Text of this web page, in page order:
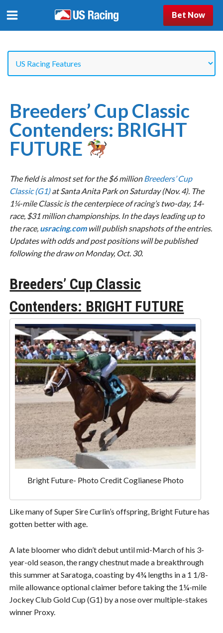
Bet Now
Breeders’ Cup Classic
Contenders: BRIGHT
FUTURE
The field is almost set for the $6 millionBreeders’ Cup
Classic (G1)at Santa Anita Park on Saturday (Nov. 4). The
1¼-mile Classic is the centerpiece of racing’s two-day, 14-
race, $31 million championships. In the days leading up to
the race, usracing.com will publish snapshots of the entries.
Updates with odds and post positions will be published
following the draw on Monday, Oct. 30.
Breeders’ Cup Classic
Contenders: BRIGHT FUTURE
Bright Future- Photo Credit Coglianese Photo
Like many of Super Sire Curlin’s offspring, Bright Future has
gotten better with age.
A late bloomer who didn’t debut until mid-March of his 3-
year-old season, the rangy chestnut made a breakthrough
this summer at Saratoga, coasting by 4¾ lengths in a 1 1/8-
mile allowance optional claimer before taking the 1¼-mile
Jockey Club Gold Cup (G1) by a nose over multiple-stakes
winner Proxy.